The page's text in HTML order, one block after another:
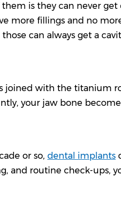
them is they can never get
more fillings and no
can always get a
with the titanium
your jaw bone
or so, dental implants
and routine check-ups,